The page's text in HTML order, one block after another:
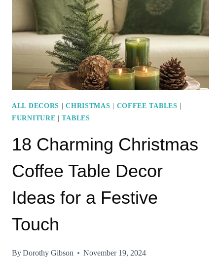
DECOR
IDEAS
FOR
A
CHIC
HOLIDAY
ALL DECORS |CHRISTMAS COFFEE TABLES
FURNITURE |TABLES
18 Charming Christmas
Coffee Table Decor
Ideas for a Festive
Touch
ByDorothy Gibson November 19, 2024